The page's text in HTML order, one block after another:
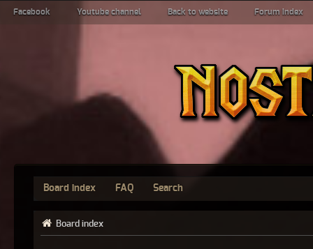
Facebook Youtube channel Back to website Forum index
Board index FAQ Search
Board index